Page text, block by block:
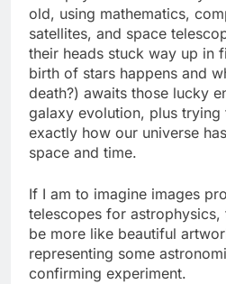
old, using mathematics,
satellites, and space
their heads stuck way up in
birth of stars happens and
death?) awaits those lucky
galaxy evolution, plus trying
exactly how our universe
space and time.
If I am to imagine images
telescopes for
be more like beautiful
representing some
confirming experiment.